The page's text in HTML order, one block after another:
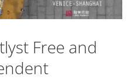
Free and